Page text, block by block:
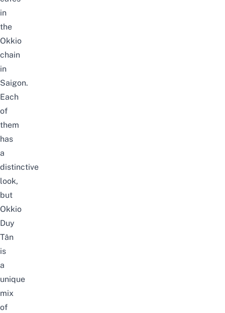
in
the
Okkio
chain
in
Saigon.
Each
of
them
has
a
distinctive
look,
but
Okkio
Duy
Tân
is
a
unique
mix
of